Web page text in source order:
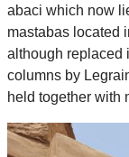
abaci which now
mastabas located
although replaced
columns by
held together with